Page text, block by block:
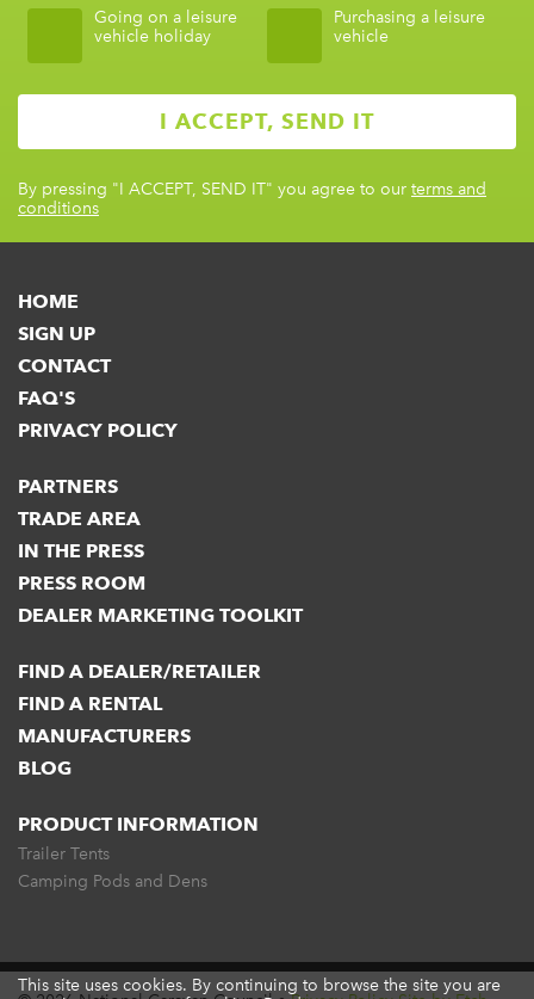
Going on a leisure
vehicle holiday
Purchasing a leisure
vehicle
By pressing "I ACCEPT, SEND IT" you agree to our terms and
conditions
HOME
SIGN UP
CONTACT
FAQ'S
PRIVACY POLICY
PARTNERS
TRADE AREA
IN THE PRESS
PRESS ROOM
DEALER MARKETING TOOLKIT
FIND A DEALER/RETAILER
FIND A RENTAL
MANUFACTURERS
BLOG
PRODUCT INFORMATION
Trailer Tents
Camping Pods and Dens
This site uses cookies. By continuing to browse the site you are